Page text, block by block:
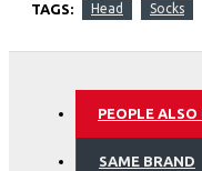
TAGS: Head Socks
PEOPLE ALSO
SAME BRAND